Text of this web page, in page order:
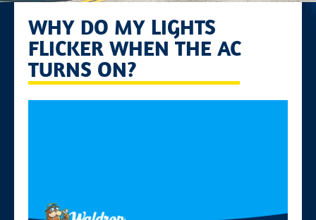
WHY DO MY LIGHTS
FLICKER WHEN THE AC
TURNS ON?